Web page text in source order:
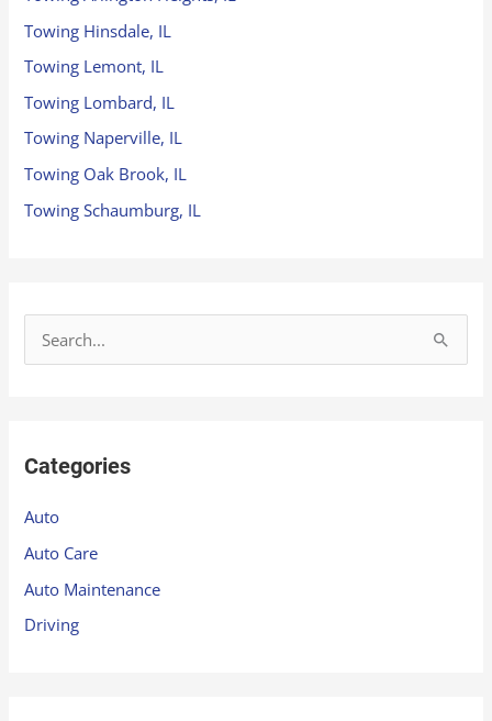
Towing Hinsdale, IL
Towing Lemont, IL
Towing Lombard, IL
Towing Naperville, IL
Towing Oak Brook, IL
Towing Schaumburg, IL
c
o
r
:
Categories
Auto
Auto Care
Auto Maintenance
Driving